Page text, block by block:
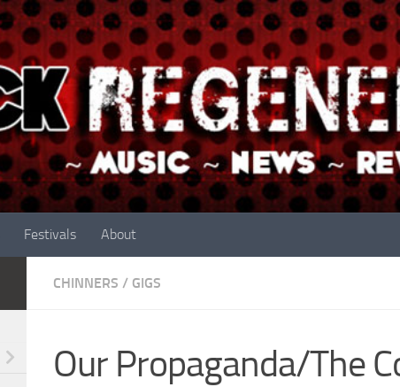
Festivals About
CHINNERS / GIGS
Our Propaganda/The